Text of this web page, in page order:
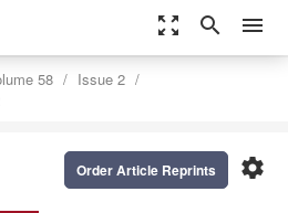
zoom_out_map search menu
58
Issue 2
settings
Order Article Reprints